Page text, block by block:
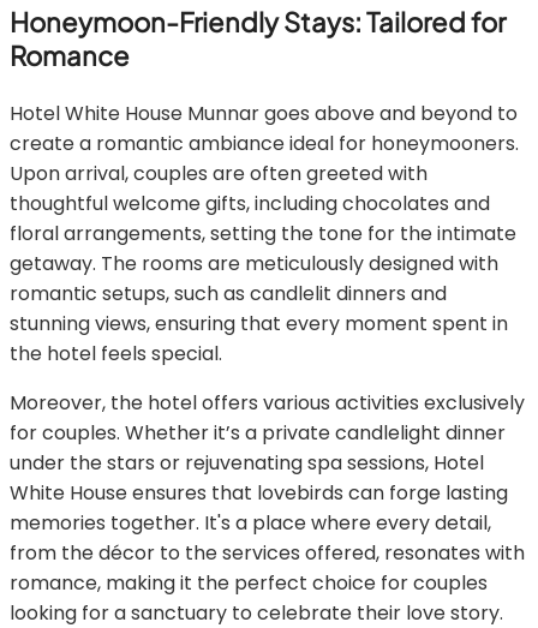
Honeymoon-Friendly Stays: Tailored for
Romance
Hotel White House Munnar goes above and beyond to
create a romantic ambiance ideal for honeymooners.
Upon arrival, couples are often greeted with
thoughtful welcome gifts, including chocolates and
floral arrangements, setting the tone for the intimate
getaway. The rooms are meticulously designed with
romantic setups, such as candlelit dinners and
stunning views, ensuring that every moment spent in
the hotel feels special.
Moreover, the hotel offers various activities exclusively
for couples. Whether it’s a private candlelight dinner
under the stars or rejuvenating spa sessions, Hotel
White House ensures that lovebirds can forge lasting
memories together. It's a place where every detail,
from the décor to the services offered, resonates with
romance, making it the perfect choice for couples
looking for a sanctuary to celebrate their love story.